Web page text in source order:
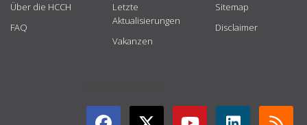
Über die HCCH
FAQ
Letzte
Aktualisierungen
Vakanzen
Sitemap
Disclaimer